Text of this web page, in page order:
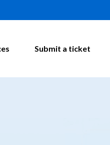
Submit a ticket